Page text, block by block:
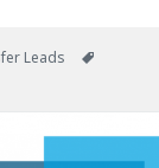
Leads